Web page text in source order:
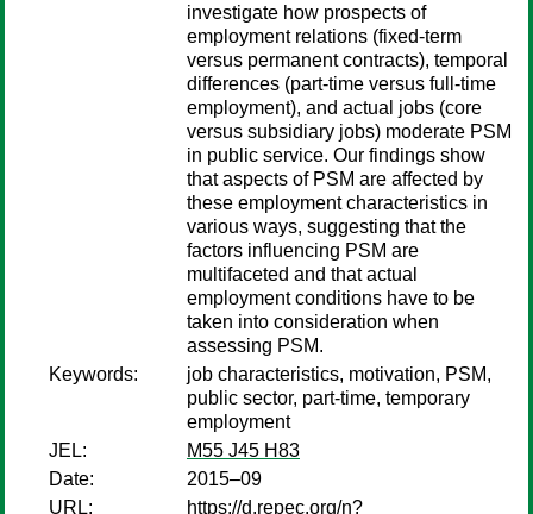
investigate how prospects of
employment relations (fixed-term
versus permanent contracts), temporal
differences (part-time versus full-time
employment), and actual jobs (core
versus subsidiary jobs) moderate PSM
in public service. Our findings show
that aspects of PSM are affected by
these employment characteristics in
various ways, suggesting that the
factors influencing PSM are
multifaceted and that actual
employment conditions have to be
taken into consideration when
assessing PSM.
Keywords:
job characteristics, motivation, PSM,
public sector, part-time, temporary
employment
JEL:
M55 J45 H83
Date:
2015–09
URL:
https://d.repec.org/n?